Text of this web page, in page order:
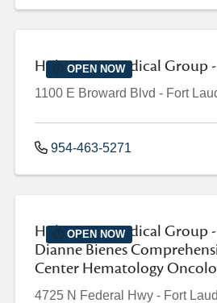
OPEN NOW
Holy Cross Medical Group -
1100 E Broward Blvd - Fort
954-463-5271
OPEN NOW
Holy Cross Medical Group
Dianne Bienes
Center Hematology
4725 N Federal Hwy - Fort